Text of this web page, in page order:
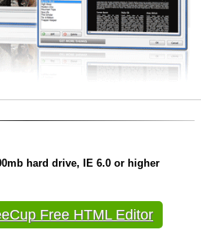
hard drive, IE 6.0 or higher
Free HTML Editor